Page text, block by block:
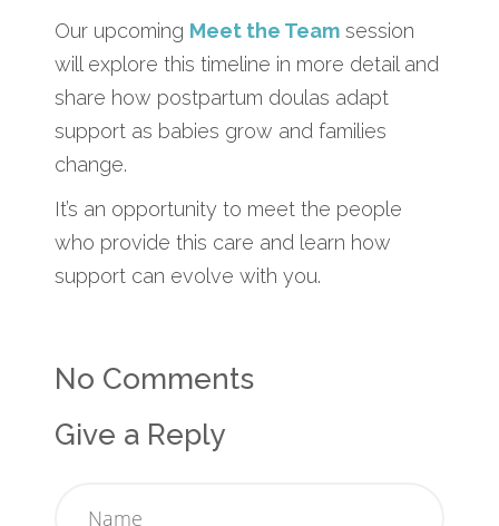
Our upcoming Meet the Team session
will explore this timeline in more detail and
share how postpartum doulas adapt
support as babies grow and families
change.
It’s an opportunity to meet the people
who provide this care and learn how
support can evolve with you.
No Comments
Give a Reply